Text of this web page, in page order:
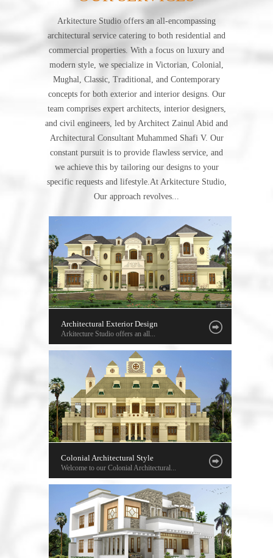
Arkitecture Studio offers an all-encompassing
architectural service catering to both residential and
commercial properties. With a focus on luxury and
modern style, we specialize in Victorian, Colonial,
Mughal, Classic, Traditional, and Contemporary
concepts for both exterior and interior designs. Our
team comprises expert architects, interior designers,
and civil engineers, led by Architect Zainul Abid and
Architectural Consultant Muhammed Shafi V. Our
constant pursuit is to provide flawless service, and
we achieve this by tailoring our designs to your
specific requests and lifestyle.At Arkitecture Studio,
Our approach revolves...
Architectural Exterior Design
Arkitecture Studio offers an all...
Colonial Architectural Style
Welcome to our Colonial Architectural...